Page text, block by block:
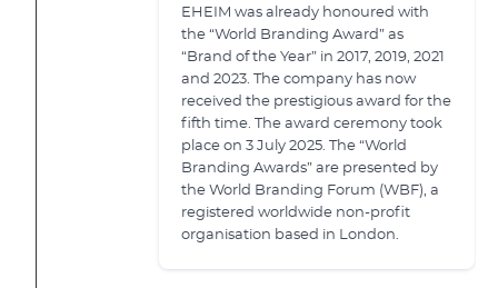
EHEIM was already honoured with
the “World Branding Award” as
“Brand of the Year” in 2017, 2019, 2021
and 2023. The company has now
received the prestigious award for the
fifth time. The award ceremony took
place on 3 July 2025. The “World
Branding Awards” are presented by
the World Branding Forum (WBF), a
registered worldwide non-profit
organisation based in London.